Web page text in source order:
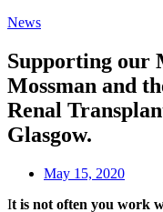
News
Supporting
Mossman and
Renal
Glasgow.
May 15, 2020
It is not often you work